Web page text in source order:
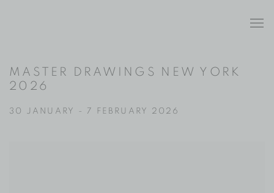
MASTER DRAWINGS NEW YORK
2026
30 JANUARY - 7 FEBRUARY 2026